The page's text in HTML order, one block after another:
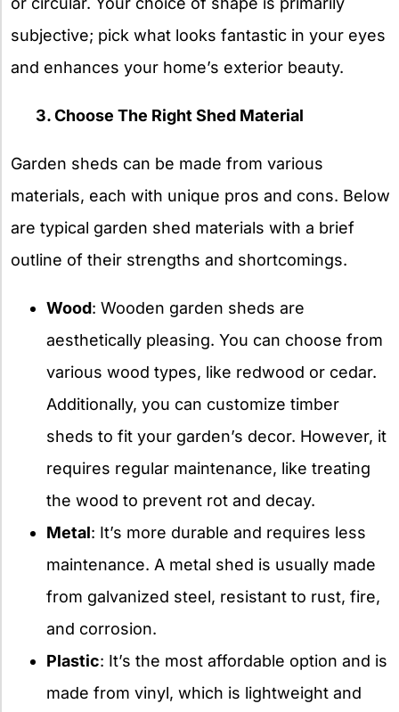
subjective; pick what looks fantastic in your eyes
and enhances your home’s exterior beauty.
3. Choose The Right Shed Material
Garden sheds can be made from various
materials, each with unique pros and cons. Below
are typical garden shed materials with a brief
outline of their strengths and shortcomings.
Wood: Wooden garden sheds are
aesthetically pleasing. You can choose from
various wood types, like redwood or cedar.
Additionally, you can customize timber
sheds to fit your garden’s decor. However, it
requires regular maintenance, like treating
the wood to prevent rot and decay.
Metal: It’s more durable and requires less
maintenance. A metal shed is usually made
from galvanized steel, resistant to rust, fire,
and corrosion.
Plastic: It’s the most affordable option and is
made from vinyl, which is lightweight and